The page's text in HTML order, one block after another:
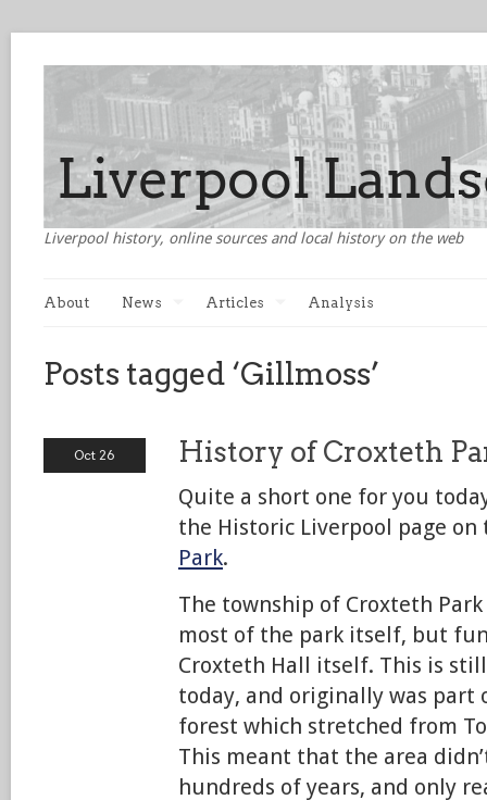
Liverpool history, online sources and local history on the web
About News Articles Analysis
Posts tagged ‘Gillmoss’
Oct 26 History of Croxteth
Quite a short one for you
the Historic Liverpool page
Park.
The township of Croxteth
most of the park itself, but
Croxteth Hall itself. This is
today, and originally was
forest which stretched from
This meant that the area
hundreds of years, and only